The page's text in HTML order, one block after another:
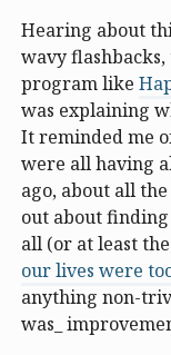
Hearing about
wavy
program like
was explaining
It reminded me
were all having
ago, about all
out about finding
all (or at least
our lives were
anything non-
was_